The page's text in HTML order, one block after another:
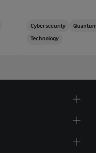
Cyber security
Technology